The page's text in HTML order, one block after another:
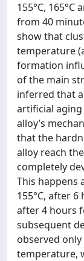
155°C,
from 40
show that
temperature
formation
of the main
inferred that
artificial
alloy’s
that the
alloy reach
completely
This happens
155°C, after
after 4 hours
subsequent
observed
temperature,